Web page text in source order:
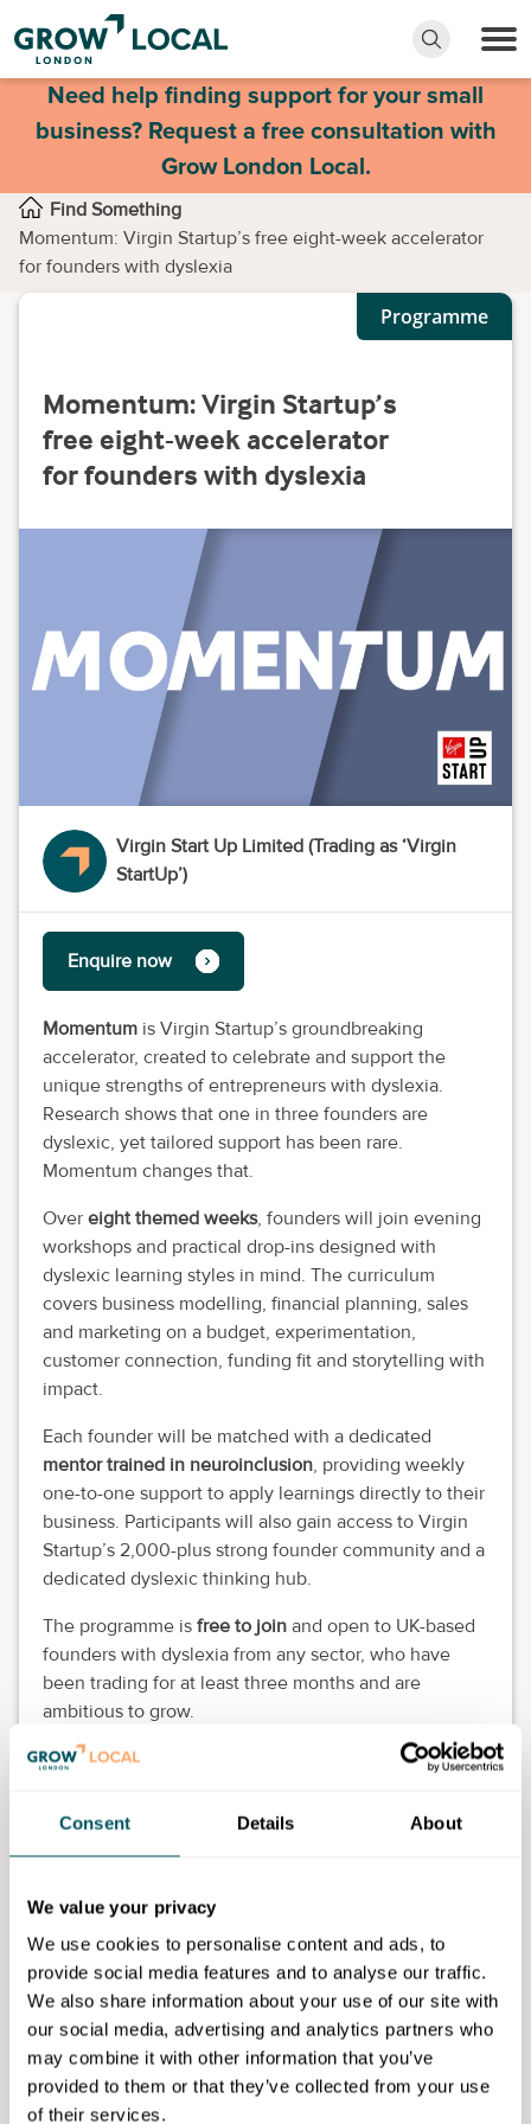
Consent Details About
We value your privacy
We use cookies to personalise content and ads, to
provide social media features and to analyse our traffic.
We also share information about your use of our site with
our social media, advertising and analytics partners who
may combine it with other information that you’ve
provided to them or that they’ve collected from your use
of their services.
Need help finding support for your small
business? Request a free consultation with
Grow London Local.
Find Something
Momentum: Virgin Startup’s free eight-week accelerator
for founders with dyslexia
Programme
Momentum: Virgin Startup’s
free eight-week accelerator
for founders with dyslexia
Virgin Start Up Limited (Trading as ‘Virgin
StartUp’)
Enquire now
Momentum is Virgin Startup’s groundbreaking
accelerator, created to celebrate and support the
unique strengths of entrepreneurs with dyslexia.
Research shows that one in three founders are
dyslexic, yet tailored support has been rare.
Momentum changes that.
Over eight themed weeks, founders will join evening
workshops and practical drop-ins designed with
dyslexic learning styles in mind. The curriculum
covers business modelling, financial planning, sales
and marketing on a budget, experimentation,
customer connection, funding fit and storytelling with
impact.
Each founder will be matched with a dedicated
mentor trained in neuroinclusion, providing weekly
one-to-one support to apply learnings directly to their
business. Participants will also gain access to Virgin
Startup’s 2,000-plus strong founder community and a
dedicated dyslexic thinking hub.
The programme is free to join and open to UK-based
founders with dyslexia from any sector, who have
been trading for at least three months and are
ambitious to grow.
Programme features:
and drop-in clinics.
One-to-one mentoring from neuroinclusion-
Practical tools to strengthen business models,
finances and sales strategies.
A peer-to-peer community of ambitious
founders.
Designed for dyslexic thinkers, with accessible,
visual-first resources.
Backed byRichard Branson